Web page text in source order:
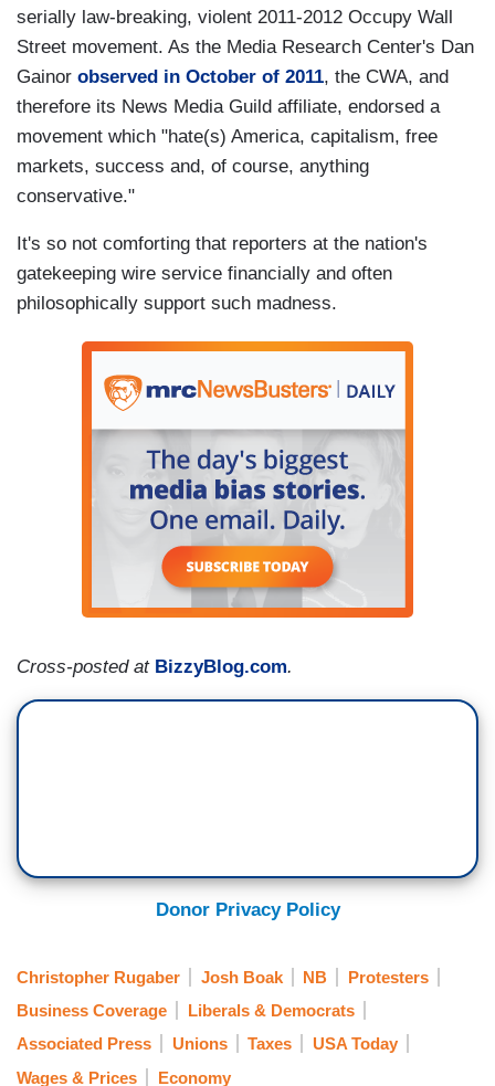
serially law-breaking, violent 2011-2012 Occupy Wall
Street movement. As the Media Research Center's Dan
Gainor observed in October of 2011, the CWA, and
therefore its News Media Guild affiliate, endorsed a
movement which "hate(s) America, capitalism, free
markets, success and, of course, anything
conservative."
It's so not comforting that reporters at the nation's
gatekeeping wire service financially and often
philosophically support such madness.
Cross-posted at BizzyBlog.com.
Donor Privacy Policy
Christopher Rugaber Josh Boak NB
Protesters
Business Coverage
Liberals & Democrats
Associated Press
Unions Taxes
USA Today
Wages & Prices
Economy